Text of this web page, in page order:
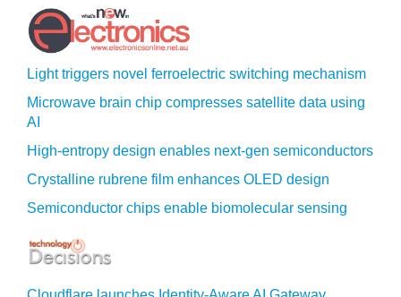
Light triggers novel ferroelectric switching mechanism
Microwave brain chip compresses satellite data using
AI
High-entropy design enables next-gen semiconductors
Crystalline rubrene film enhances OLED design
Semiconductor chips enable biomolecular sensing